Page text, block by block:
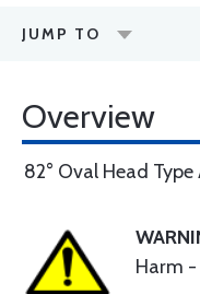
JUMP TO
Overview
82° Oval Head
Harm -